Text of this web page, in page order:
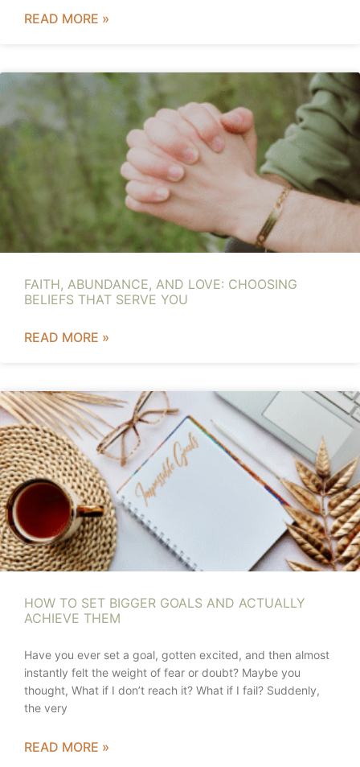
READ MORE »
FAITH, ABUNDANCE, AND LOVE: CHOOSING
BELIEFS THAT SERVE YOU
READ MORE »
HOW TO SET BIGGER GOALS AND ACTUALLY
ACHIEVE THEM
Have you ever set a goal, gotten excited, and then almost
instantly felt the weight of fear or doubt? Maybe you
thought, What if I don’t reach it? What if I fail? Suddenly,
the very
READ MORE »